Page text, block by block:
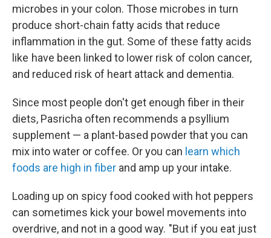
microbes in your colon. Those microbes in turn
produce short-chain fatty acids that reduce
inflammation in the gut. Some of these fatty acids
like have been linked to lower risk of colon cancer,
and reduced risk of heart attack and dementia.
Since most people don't get enough fiber in their
diets, Pasricha often recommends a psyllium
supplement — a plant-based powder that you can
mix into water or coffee. Or you can learn which
foods are high in fiber and amp up your intake.
Loading up on spicy food cooked with hot peppers
can sometimes kick your bowel movements into
overdrive, and not in a good way. "But if you eat just